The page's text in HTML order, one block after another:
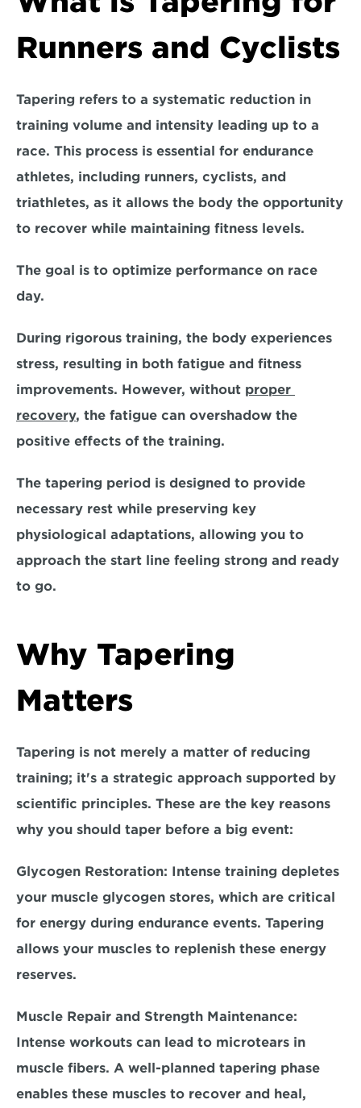
Runners and Cyclists
Tapering refers to a systematic reduction in
training volume and intensity leading up to a
race. This process is essential for endurance
athletes, including runners, cyclists, and
triathletes, as it allows the body the opportunity
to recover while maintaining fitness levels.
The goal is to optimize performance on race
day.
During rigorous training, the body experiences
stress, resulting in both fatigue and fitness
improvements. However, without proper
recovery, the fatigue can overshadow the
positive effects of the training.
The tapering period is designed to provide
necessary rest while preserving key
physiological adaptations, allowing you to
approach the start line feeling strong and ready
to go.
Why Tapering
Matters
Tapering is not merely a matter of reducing
training; it's a strategic approach supported by
scientific principles. These are the key reasons
why you should taper before a big event:
Glycogen Restoration: Intense training depletes
your muscle glycogen stores, which are critical
for energy during endurance events. Tapering
allows your muscles to replenish these energy
reserves.
Muscle Repair and Strength Maintenance:
Intense workouts can lead to microtears in
muscle fibers. A well-planned tapering phase
enables these muscles to recover and heal,